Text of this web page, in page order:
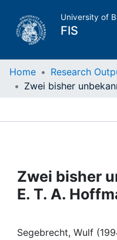
University of
FIS
Home
Projects
People
Institutions
Home Research
Zwei bisher
E. T. A.
Segebrecht, Wulf